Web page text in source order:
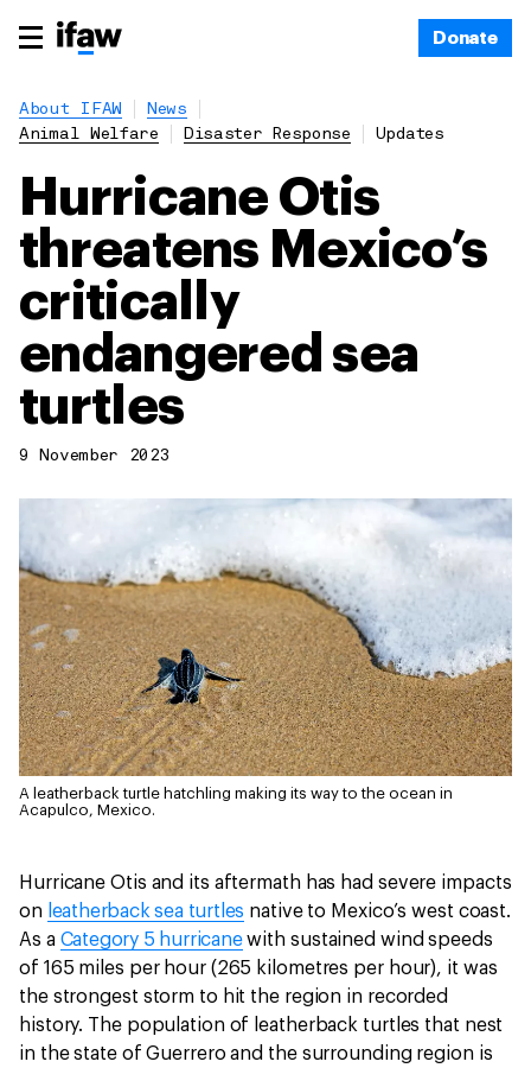
Donate
About IFAW
News
Animal Welfare
Disaster Response Updates
Hurricane Otis
threatens Mexico’s
critically
endangered sea
turtles
9 November 2023
A leatherback turtle hatchling making its way to the ocean in
Acapulco, Mexico.
Hurricane Otis and its aftermath has had severe impacts
on leatherback sea turtles native to Mexico’s west coast.
As a Category 5 hurricanewith sustained wind speeds
of 165 miles per hour (265 kilometres per hour), it was
the strongest storm to hit the region in recorded
history. The population of leatherback turtles that nest
in the state of Guerrero and the surrounding region is